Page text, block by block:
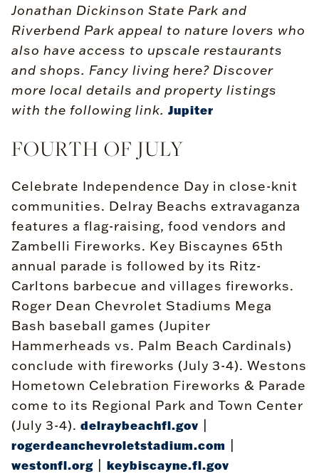
Jonathan Dickinson State Park and
Riverbend Park appeal to nature lovers who
also have access to upscale restaurants
and shops. Fancy living here? Discover
more local details and property listings
with the following link. Jupiter
FOURTH OF JULY
Celebrate Independence Day in close-knit
communities. Delray Beachs extravaganza
features a flag-raising, food vendors and
Zambelli Fireworks. Key Biscaynes 65th
annual parade is followed by its Ritz-
Carltons barbecue and villages fireworks.
Roger Dean Chevrolet Stadiums Mega
Bash baseball games (Jupiter
Hammerheads vs. Palm Beach Cardinals)
conclude with fireworks (July 3-4). Westons
Hometown Celebration Fireworks & Parade
come to its Regional Park and Town Center
(July 3-4). delraybeachfl.gov
rogerdeanchevroletstadium.com
westonfl.org keybiscayne.fl.gov